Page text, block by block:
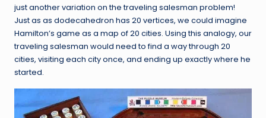
just another variation on the traveling salesman problem!
Just as as dodecahedron has 20 vertices, we could imagine
Hamilton’s game as a map of 20 cities. Using this analogy, our
traveling salesman would need to find a way through 20
cities, visiting each city once, and ending up exactly where he
started.